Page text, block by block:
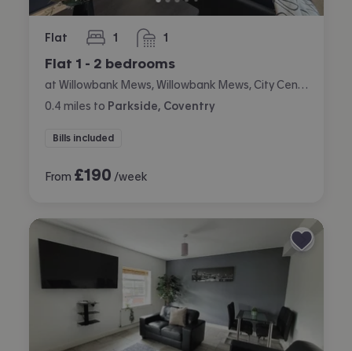
Flat 1
bedroom 1
bathroom
Flat 1 - 2 bedrooms
0.4 miles to Parkside, Coventry
Bills included
From £190 /week